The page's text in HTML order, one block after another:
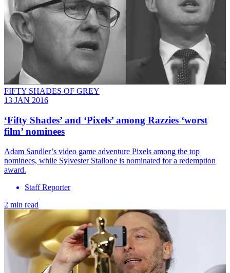
FIFTY SHADES OF GREY
13 JAN 2016
‘Fifty Shades’ and ‘Pixels’ among Razzies ‘worst
film’ nominees
Adam Sandler’s video game adventure Pixels among the top
nominees, while Sylvester Stallone is nominated for a redemption
award.
Staff Reporter
2 min read